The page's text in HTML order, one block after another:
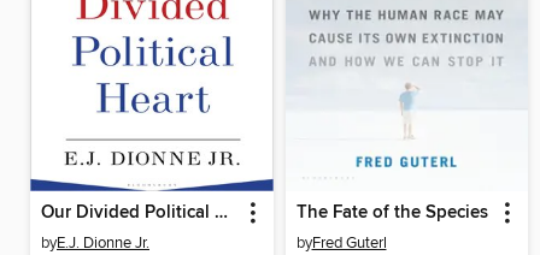
Our Divided Political Heart
byE.J. Dionne Jr.
The Fate of the Species
byFred Guterl